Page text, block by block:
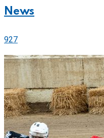
News
927